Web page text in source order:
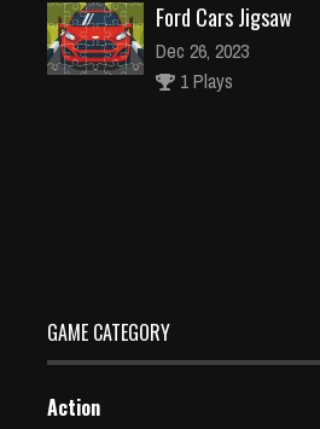
Ford Cars Jigsaw
Dec 26, 2023
1 Plays
GAME CATEGORY
Action